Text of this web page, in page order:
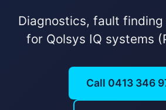
Diagnostics, fault
for Qolsys IQ systems
Call 0413 346